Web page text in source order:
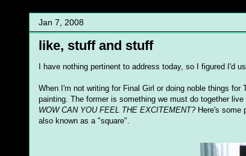
Jan 7, 2008
like, stuff and stuff
I have nothing pertinent to address today, so I figured I'd
When I'm not writing for Final Girl or doing noble things
painting. The former is something we must do together
WOW CAN YOU FEEL THE EXCITEMENT?Here's some
also known as a "square".